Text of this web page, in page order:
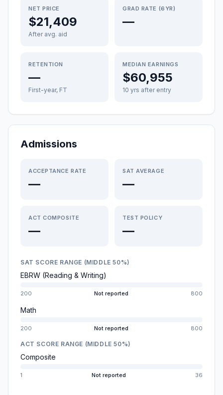
NET PRICE
$21,409
After avg. aid
GRAD RATE (6YR)
—
RETENTION
—
First-year, FT
MEDIAN EARNINGS
$60,955
10 yrs after entry
Admissions
ACCEPTANCE RATE
—
SAT AVERAGE
—
ACT COMPOSITE
—
TEST POLICY
—
SAT SCORE RANGE (MIDDLE 50%)
EBRW (Reading & Writing)
200 Not reported 800
Math
200 Not reported 800
ACT SCORE RANGE (MIDDLE 50%)
Composite
1 Not reported 36